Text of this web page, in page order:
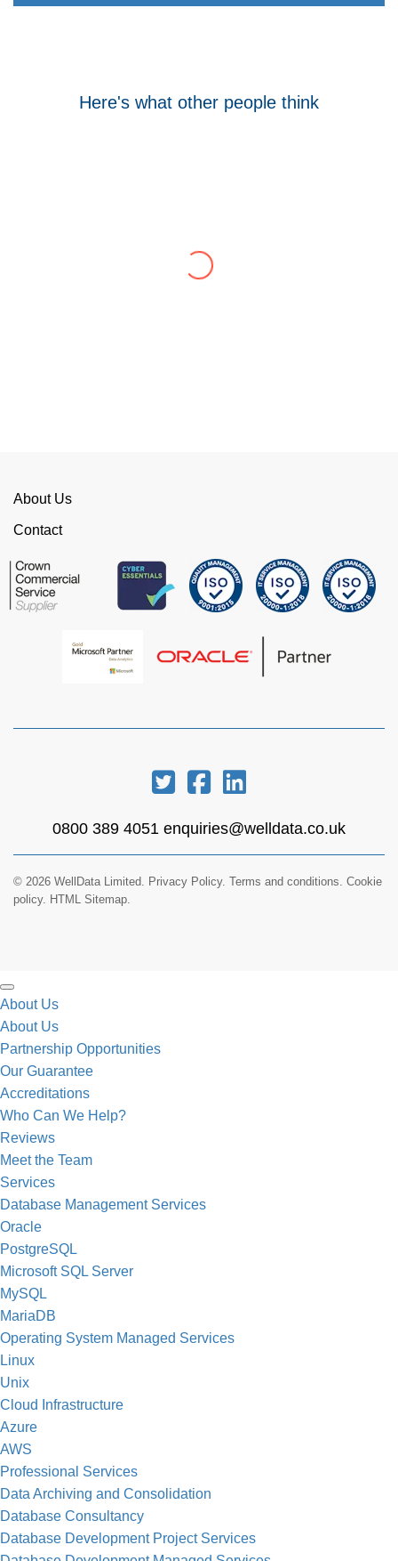
Here's what other people think
have consistently delivered a great level of
About Us
Contact
0800 389 4051 enquiries@welldata.co.uk
© 2026 WellData Limited. Privacy Policy. Terms and conditions. Cookie
policy. HTML Sitemap.
About Us
About Us
Partnership Opportunities
Our Guarantee
Accreditations
Who Can We Help?
Reviews
Meet the Team
Services
Database Management Services
Oracle
PostgreSQL
Microsoft SQL Server
MySQL
MariaDB
Operating System Managed Services
Linux
Unix
Cloud Infrastructure
Azure
AWS
Professional Services
Data Archiving and Consolidation
Database Consultancy
Database Development Project Services